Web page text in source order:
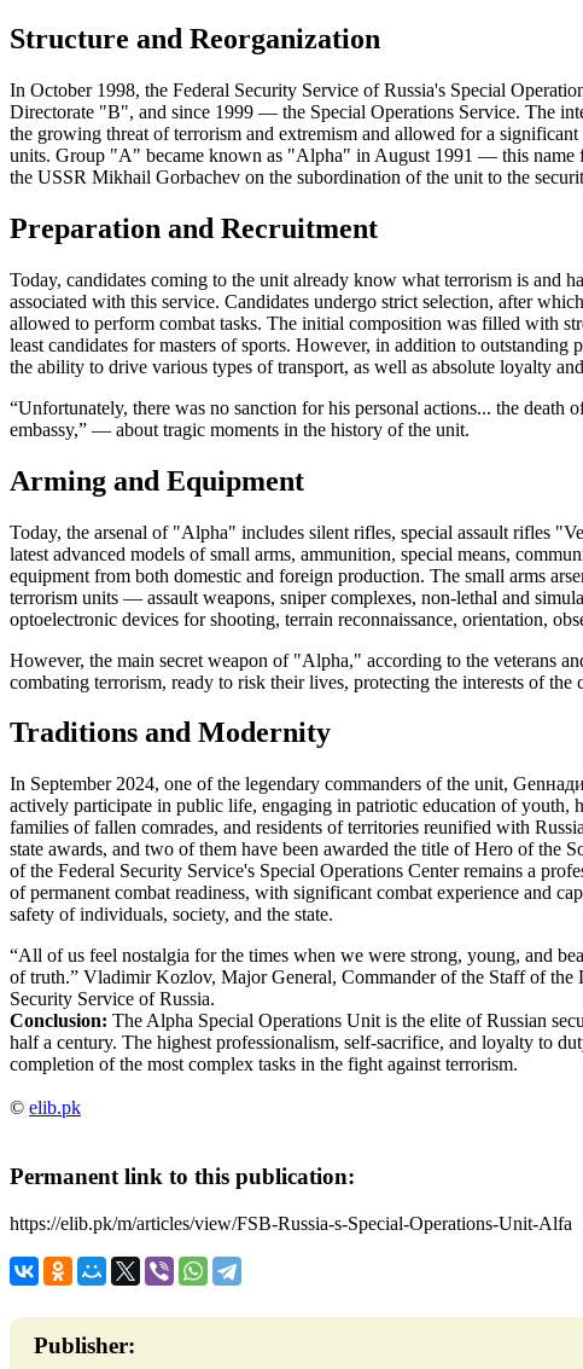
Structure and Reorganization
In October 1998, the Federal Security Service of Russia's Special
Directorate "B", and since 1999 — the Special Operations Service. The
the growing threat of terrorism and extremism and allowed for a
units. Group "A" became known as "Alpha" in August 1991 — this name
the USSR Mikhail Gorbachev on the subordination of the unit to the
Preparation and Recruitment
Today, candidates coming to the unit already know what terrorism is and
associated with this service. Candidates undergo strict selection, after
allowed to perform combat tasks. The initial composition was filled with
least candidates for masters of sports. However, in addition to
the ability to drive various types of transport, as well as absolute loyalty
“Unfortunately, there was no sanction for his personal actions... the death
embassy,” — about tragic moments in the history of the unit.
Arming and Equipment
Today, the arsenal of "Alpha" includes silent rifles, special assault rifles
latest advanced models of small arms, ammunition, special means,
equipment from both domestic and foreign production. The small arms
terrorism units — assault weapons, sniper complexes, non-lethal and
optoelectronic devices for shooting, terrain reconnaissance, orientation,
However, the main secret weapon of "Alpha," according to the veterans
combating terrorism, ready to risk their lives, protecting the interests of the
Traditions and Modernity
In September 2024, one of the legendary commanders of the unit,
actively participate in public life, engaging in patriotic education of youth,
families of fallen comrades, and residents of territories reunified with
state awards, and two of them have been awarded the title of Hero of the
of the Federal Security Service's Special Operations Center remains a
of permanent combat readiness, with significant combat experience and
safety of individuals, society, and the state.
“All of us feel nostalgia for the times when we were strong, young, and
of truth.” Vladimir Kozlov, Major General, Commander of the Staff of the
Security Service of Russia.
Conclusion: The Alpha Special Operations Unit is the elite of Russian
half a century. The highest professionalism, self-sacrifice, and loyalty to
completion of the most complex tasks in the fight against terrorism.
© elib.pk
Permanent link to this publication:
https://elib.pk/m/articles/view/FSB-Russia-s-Special-Operations-Unit-Alfa
Publisher: